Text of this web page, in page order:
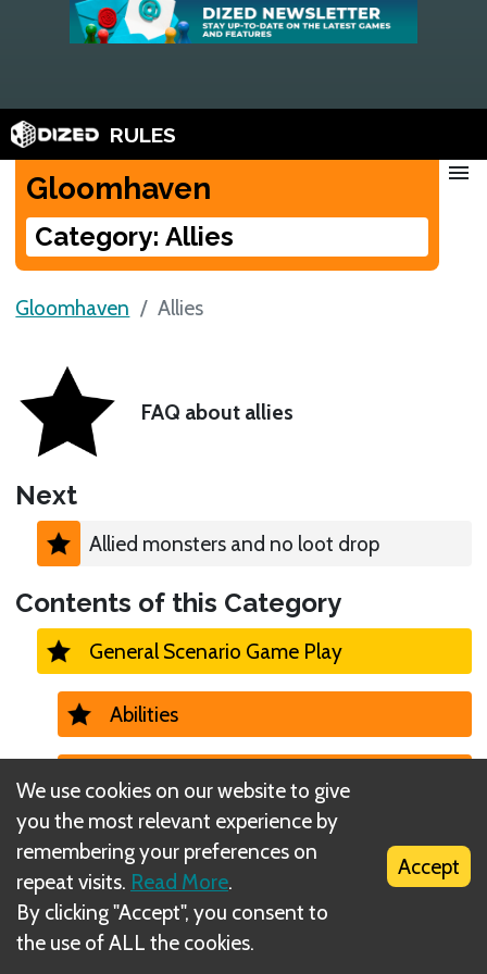
RULES
Gloomhaven
Category: Allies
menu
Gloomhaven Allies
FAQ about allies
Next
Allied monsters and no loot drop
Contents of this Category
General Scenario Game Play
Abilities
Ability Cards (losing, active, etc)
Allies
Allied monsters and no loot drop
We use cookies on our website to give
you the most relevant experience by
remembering your preferences on
repeat visits. Read More.
By clicking "Accept", you consent to
the use of ALL the cookies.
Accept